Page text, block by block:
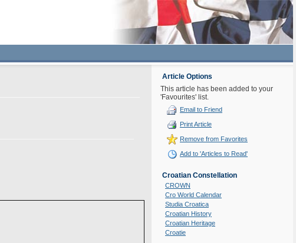
Article Options
This article has been added to your
'Favourites' list.
Email to Friend
Print Article
Remove from Favorites
Add to 'Articles to Read'
Croatian Constellation
CROWN
Cro World Calendar
Studia Croatica
Croatian History
Croatian Heritage
Croatie